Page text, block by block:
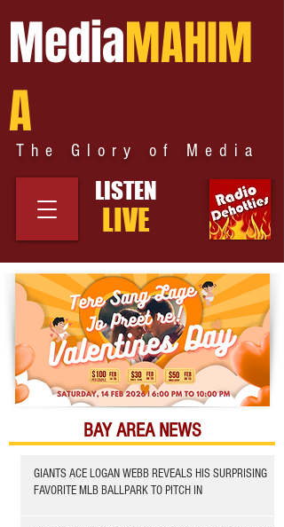
MediaMAHIM
A
The Glory of Media
LISTEN
LIVE
BAY AREA NEWS
GIANTS ACE LOGAN WEBB REVEALS HIS SURPRISING
FAVORITE MLB BALLPARK TO PITCH IN